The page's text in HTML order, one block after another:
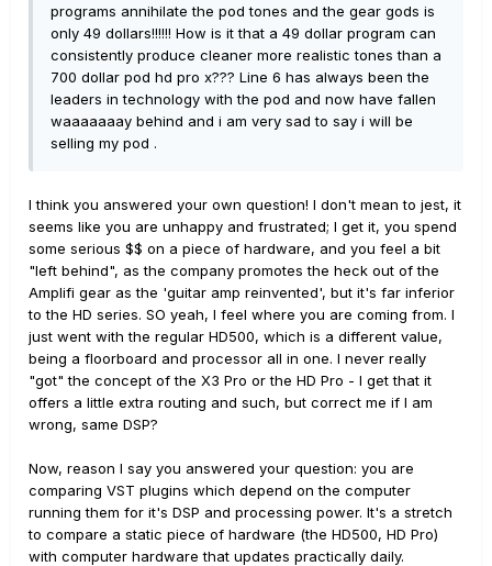
programs annihilate the pod tones and the gear gods is
only 49 dollars!!!!!! How is it that a 49 dollar program can
consistently produce cleaner more realistic tones than a
700 dollar pod hd pro x??? Line 6 has always been the
leaders in technology with the pod and now have fallen
waaaaaaay behind and i am very sad to say i will be
selling my pod .
I think you answered your own question! I don't mean to jest, it
seems like you are unhappy and frustrated; I get it, you spend
some serious $$ on a piece of hardware, and you feel a bit
"left behind", as the company promotes the heck out of the
Amplifi gear as the 'guitar amp reinvented', but it's far inferior
to the HD series. SO yeah, I feel where you are coming from. I
just went with the regular HD500, which is a different value,
being a floorboard and processor all in one. I never really
"got" the concept of the X3 Pro or the HD Pro - I get that it
offers a little extra routing and such, but correct me if I am
wrong, same DSP?
Now, reason I say you answered your question: you are
comparing VST plugins which depend on the computer
running them for it's DSP and processing power. It's a stretch
to compare a static piece of hardware (the HD500, HD Pro)
with computer hardware that updates practically daily.